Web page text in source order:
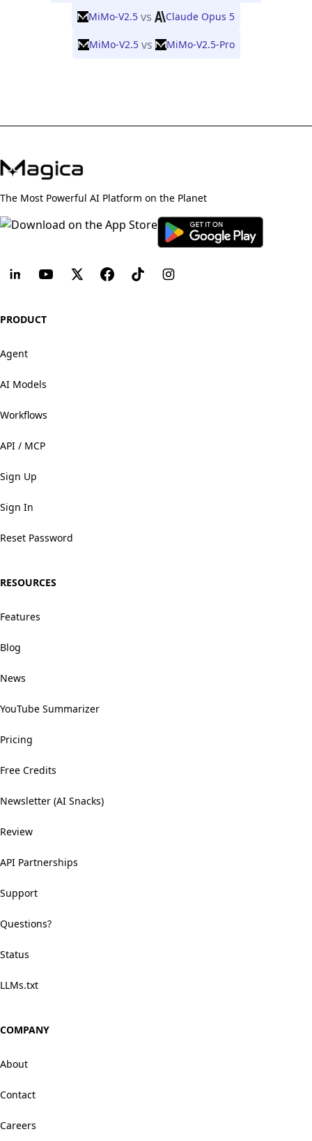
MiMo-V2.5 vs Claude Opus 5
MiMo-V2.5 vs MiMo-V2.5-Pro
The Most Powerful AI Platform on the Planet
PRODUCT
Agent
AI Models
Workflows
API / MCP
Sign Up
Sign In
Reset Password
RESOURCES
Features
Blog
News
YouTube Summarizer
Pricing
Free Credits
Newsletter (AI Snacks)
Review
API Partnerships
Support
Questions?
Status
LLMs.txt
COMPANY
About
Contact
Careers